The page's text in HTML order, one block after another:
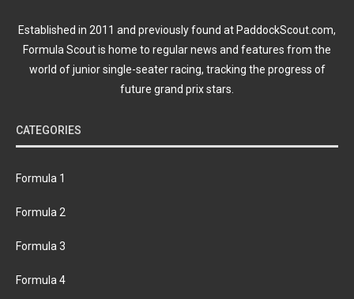
Established in 2011 and previously found at PaddockScout.com,
Formula Scout is home to regular news and features from the
world of junior single-seater racing, tracking the progress of
future grand prix stars.
CATEGORIES
Formula 1
Formula 2
Formula 3
Formula 4